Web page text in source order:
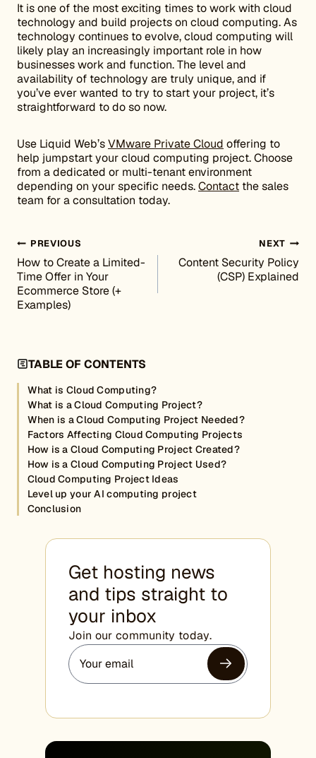
It is one of the most exciting times to work with cloud
technology and build projects on cloud computing. As
technology continues to evolve, cloud computing will
likely play an increasingly important role in how
businesses work and function. The level and
availability of technology are truly unique, and if
you’ve ever wanted to try to start your project, it’s
straightforward to do so now.
Use Liquid Web’sVMware Private Cloud offering to
help jumpstart your cloud computing project. Choose
from a dedicated or multi-tenant environment
depending on your specific needs.Contact the sales
team for a consultation today.
Post navigation
PREVIOUS
How to Create a Limited-
Time Offer in Your
Ecommerce Store (+
Examples)
NEXT
Content Security Policy
(CSP) Explained
TABLE OF CONTENTS
What is Cloud Computing?
What is a Cloud Computing Project?
When is a Cloud Computing Project Needed?
Factors Affecting Cloud Computing Projects
How is a Cloud Computing Project Created?
How is a Cloud Computing Project Used?
Cloud Computing Project Ideas
Level up your AI computing project
Conclusion
Get hosting news
and tips straight to
your inbox
Join our community today.